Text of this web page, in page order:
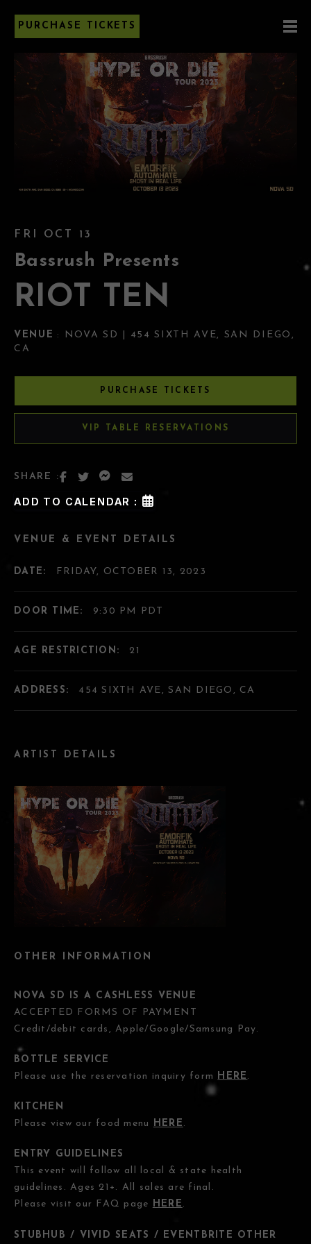
PURCHASE TICKETS
FRI OCT 13
Bassrush Presents
RIOT TEN
VENUE : NOVA SD | 454 SIXTH AVE, SAN DIEGO,
CA
PURCHASE TICKETS
VIP TABLE RESERVATIONS
SHARE :
ADD TO CALENDAR :
ARTIST DETAILS
OTHER INFORMATION
NOVA SD IS A CASHLESS VENUE
ACCEPTED FORMS OF PAYMENT
Credit/debit cards, Apple/Google/Samsung Pay.
BOTTLE SERVICE
Please use the reservation inquiry form HERE .
KITCHEN
Please view our food menu HERE .
ENTRY GUIDELINES
This event will follow all local & state health
guidelines. Ages 21+. All sales are final.
Please visit our FAQ page HERE .
STUBHUB / VIVID SEATS / EVENTBRITE OTHER
VENUE & EVENT DETAILS
DATE: FRIDAY, OCTOBER 13, 2023
DOOR TIME: 9:30 PM PDT
AGE RESTRICTION: 21
ADDRESS: 454 SIXTH AVE, SAN DIEGO, CA